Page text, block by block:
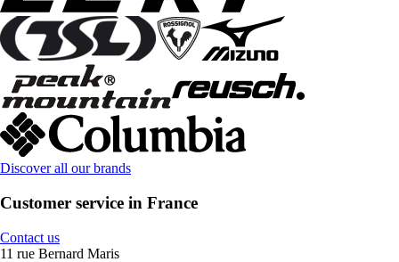
Discover all our brands
Customer service in France
Contact us
11 rue Bernard Maris